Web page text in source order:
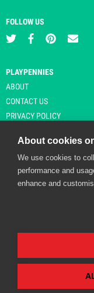
FOLLOW US
PLAYPENNIES
ABOUT
CONTACT US
PRIVACY POLICY
© Copyright 2026
affiliate site and may
Playpennies Cookie
We use cookie files
personalisation. By
accept our cookie
About cookies
We use cookies to
performance and
enhance and